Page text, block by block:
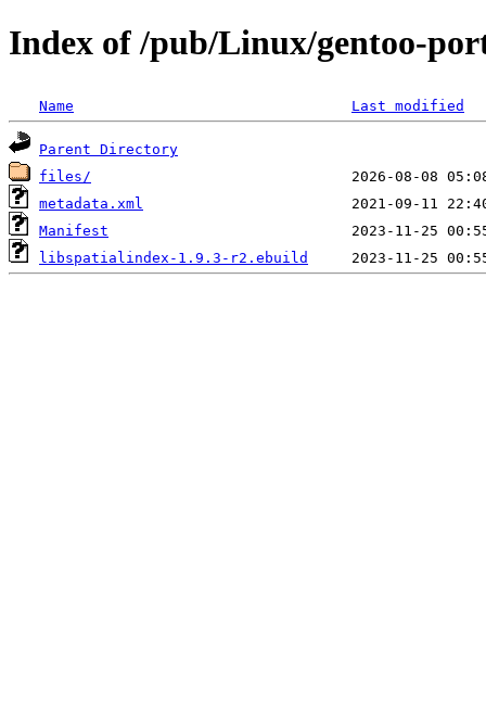
Index of /pub/Linux/gentoo-
Name Last modified
Parent Directory
files/
metadata.xml
Manifest
libspatialindex-1.9.3-r2.ebuild